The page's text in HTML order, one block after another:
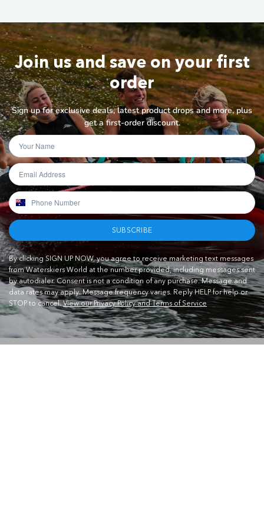
Join us and save on your first
order
Sign up for exclusive deals, latest product drops and more, plus
get a first-order discount.
SUBSCRIBE
By clicking SIGN UP NOW, you agree to receive marketing text messages
from Waterskiers World at the number provided, including messages sent
by autodialer. Consent is not a condition of any purchase. Message and
data rates may apply. Message frequency varies. Reply HELP for help or
STOP to cancel.View our Privacy Policy and Terms of Service